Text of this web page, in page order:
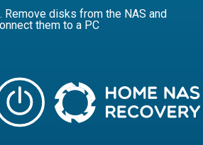
Remove disks from the NAS and
them to a PC